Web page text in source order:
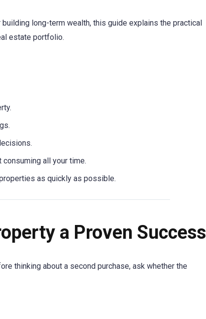
long-term wealth, this guide explains the practical
estate portfolio.
all your time.
as quickly as possible.
a Proven Success
thinking about a second purchase, ask whether the